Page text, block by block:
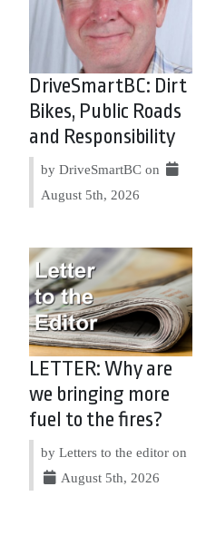
DriveSmartBC: Dirt
Bikes, Public Roads
and Responsibility
by DriveSmartBC on
August 5th, 2026
LETTER: Why are
we bringing more
fuel to the fires?
by Letters to the editor on
August 5th, 2026